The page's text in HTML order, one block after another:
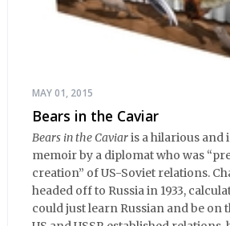
MAY 01, 2015
Bears in the Caviar
Bears in the Caviaris a hilarious and
memoir by a diplomat who was
creation” of US-Soviet relations.
headed off to Russia in 1933,
could just learn Russian and be on